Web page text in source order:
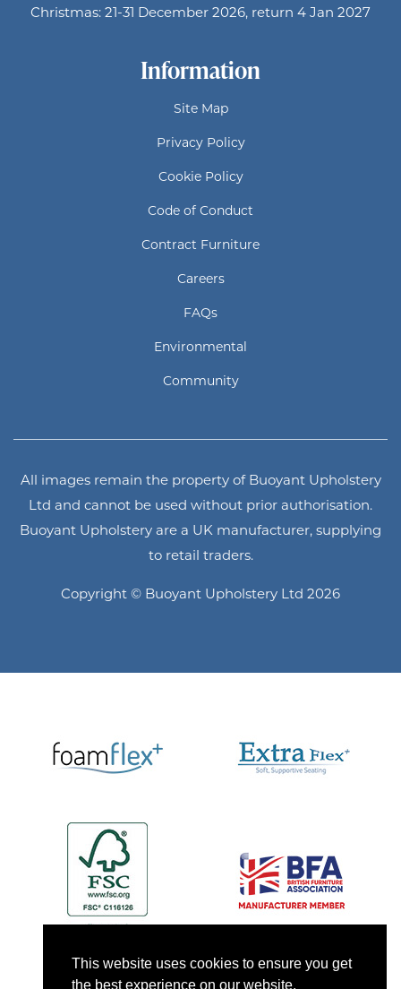
This website uses cookies to ensure you get
the best experience on our website.
Christmas: 21-31 December 2026, return 4 Jan 2027
Information
Site Map
Privacy Policy
Cookie Policy
Code of Conduct
Contract Furniture
Careers
FAQs
Environmental
Community
All images remain the property of Buoyant Upholstery
Ltd and cannot be used without prior authorisation.
Buoyant Upholstery are a UK manufacturer, supplying
to retail traders.
Copyright © Buoyant Upholstery Ltd 2026